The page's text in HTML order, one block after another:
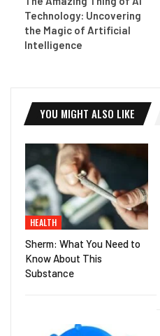
Technology: Uncovering
the Magic of Artificial
Intelligence
YOU MIGHT ALSO LIKE
HEALTH
Sherm: What You Need to
Know About This
Substance